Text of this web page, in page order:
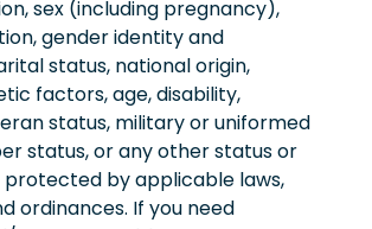
sex (including pregnancy),
gender identity and
status, national origin,
factors, age, disability,
status, military or uniformed
status, or any other status or
by applicable laws,
ordinances. If you need